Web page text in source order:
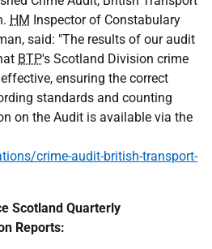
HM Inspector of Constabulary
said: "The results of our audit
BTP's Scotland Division crime
ensuring the correct
standards and counting
on the Audit is available via the
crime-audit-british-transport-
Scotland Quarterly
Reports: